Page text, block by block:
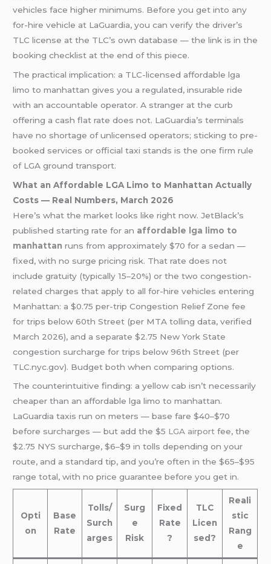
vehicles face higher minimums. Before you get into any
for-hire vehicle at LaGuardia, you can verify the driver’s
TLC license at the TLC’s own database — the link is in the
booking checklist at the end of this piece.
The practical implication: a TLC-licensed affordable lga
limo to manhattan gives you a regulated, insurable ride
with an accountable operator. A stranger at the curb
offering a cash flat rate does not. LaGuardia’s terminals
have no shortage of unlicensed operators; sticking to pre-
booked services or official taxi stands is the one firm rule
of LGA ground transport.
What an Affordable LGA Limo to Manhattan Actually
Costs — Real Numbers, March 2026
Here’s what the market looks like right now. JetBlack’s
published starting rate for an affordable lga limo to
manhattan runs from approximately $70 for a sedan —
fixed, with no surge pricing risk. That rate does not
include gratuity (typically 15–20%) or the two congestion-
related charges that apply to all for-hire vehicles entering
Manhattan: a $0.75 per-trip Congestion Relief Zone fee
for trips below 60th Street (per MTA tolling data, verified
March 2026), and a separate $2.75 New York State
congestion surcharge for trips below 96th Street (per
TLC.nyc.gov). Budget both when comparing options.
The counterintuitive finding: a yellow cab isn’t necessarily
cheaper than an affordable lga limo to manhattan.
LaGuardia taxis run on meters — base fare $40–$70
before surcharges — but add the $5 LGA airport fee, the
$2.75 NYS surcharge, $6–$9 in tolls depending on your
route, and a standard tip, and you’re often in the $65–$95
range total, with no price guarantee before you get in.
Opti
on
Base
Rate
Tolls/
Surch
arges
Surg
e
Risk
Fixed
Rate
?
TLC
Licen
sed?
Reali
stic
Rang
e